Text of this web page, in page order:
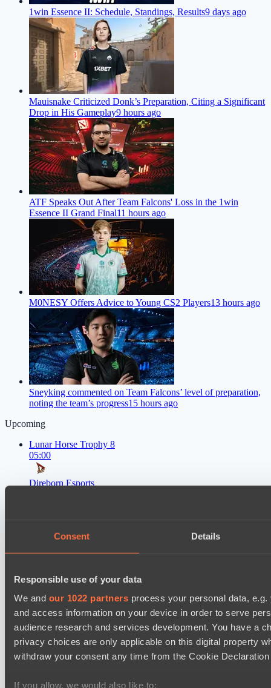
Consent Details
Responsible use of your data
We and our 1022 partners process your personal data,
and access information on your device in order to serve
audience research and services development. You have a
privacy choices are only applicable on this digital property
withdraw your consent any time from the Cookie
If you allow, we would also like to:
1win Essence II: Schedule, Standings, Results9 days ago
Mauisnake Criticized Donk’s Preparation, Citing a Significant
Drop in His Gameplay9 hours ago
ATF Speaks Out After Team Falcons' Loss in the 1win
Essence II Grand Final11 hours ago
M0NESY Offers Advice to Young CS2 Players13 hours ago
Sneyking commented on Team Falcons’ level of preparation,
noting the team’s progress15 hours ago
Upcoming
Lunar Horse Trophy 8
05:00
Direborn Esports
Lunar Horse Trophy 8
BO3
Team Kicked
EPL Masters I
09:00
Zero Tenacity